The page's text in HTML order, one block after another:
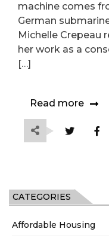
CATEGORIES
Affordable Housing
machine comes
German
Michelle Crepeau
her work as a
[…]
Read more